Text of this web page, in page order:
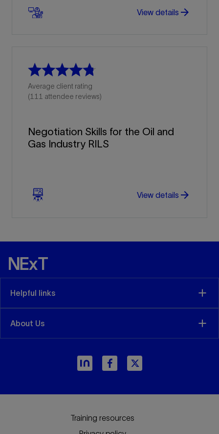
View details arrow_forward
Average client rating
(111 attendee reviews)
Negotiation Skills for the Oil and
Gas Industry RILS
View details arrow_forward
Helpful links
About Us
Training resources